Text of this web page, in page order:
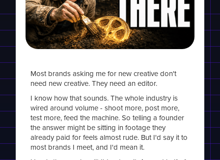
Most brands asking me for new creative don't
need new creative. They need an editor.
I know how that sounds. The whole industry is
wired around volume - shoot more, post more,
test more, feed the machine. So telling a founder
the answer might be sitting in footage they
already paid for feels almost rude. But I'd say it to
most brands I meet, and I'd mean it.